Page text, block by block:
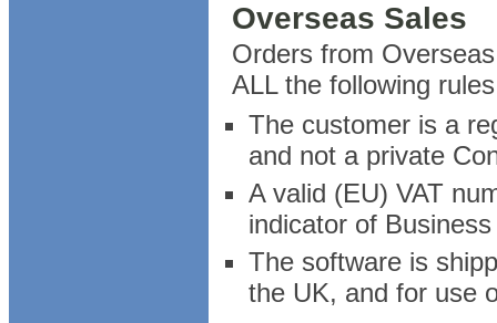
Overseas Sales
Orders from
ALL the following
The customer is a
and not a private
A valid (EU) VAT
indicator of
The software is
the UK, and for use